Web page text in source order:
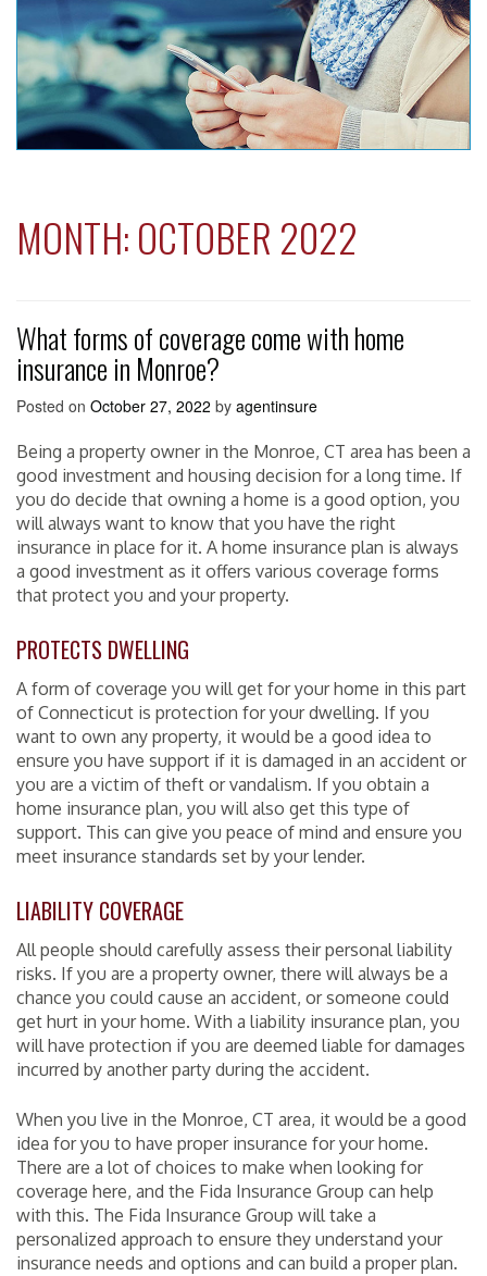
MONTH:OCTOBER 2022
What forms of coverage come with home
insurance in Monroe?
Posted on October 27, 2022 by agentinsure
Being a property owner in the Monroe, CT area has been a
good investment and housing decision for a long time. If
you do decide that owning a home is a good option, you
will always want to know that you have the right
insurance in place for it. A home insurance plan is always
a good investment as it offers various coverage forms
that protect you and your property.
PROTECTS DWELLING
A form of coverage you will get for your home in this part
of Connecticut is protection for your dwelling. If you
want to own any property, it would be a good idea to
ensure you have support if it is damaged in an accident or
you are a victim of theft or vandalism. If you obtain a
home insurance plan, you will also get this type of
support. This can give you peace of mind and ensure you
meet insurance standards set by your lender.
LIABILITY COVERAGE
All people should carefully assess their personal liability
risks. If you are a property owner, there will always be a
chance you could cause an accident, or someone could
get hurt in your home. With a liability insurance plan, you
will have protection if you are deemed liable for damages
incurred by another party during the accident.
When you live in the Monroe, CT area, it would be a good
idea for you to have proper insurance for your home.
There are a lot of choices to make when looking for
coverage here, and the Fida Insurance Group can help
with this. The Fida Insurance Group will take a
personalized approach to ensure they understand your
insurance needs and options and can build a proper plan.